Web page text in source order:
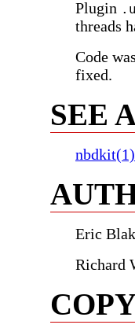
Plugin
threads
Code
fixed.
SEE
nbdkit(1)
Eric
Richard